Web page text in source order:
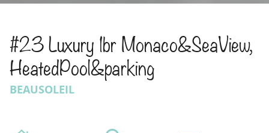
#23 Luxury 1br Monaco&SeaView,
HeatedPool&parking
BEAUSOLEIL